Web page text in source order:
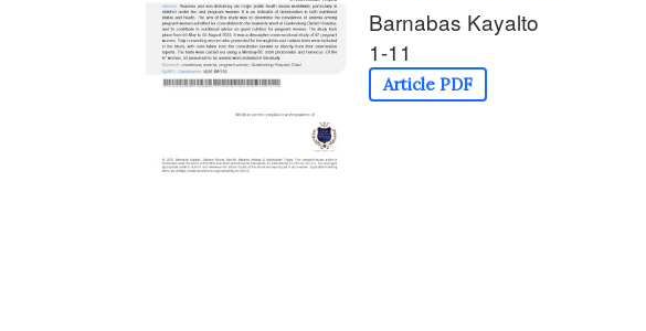
Barnabas Kayalto
1-11
Article PDF